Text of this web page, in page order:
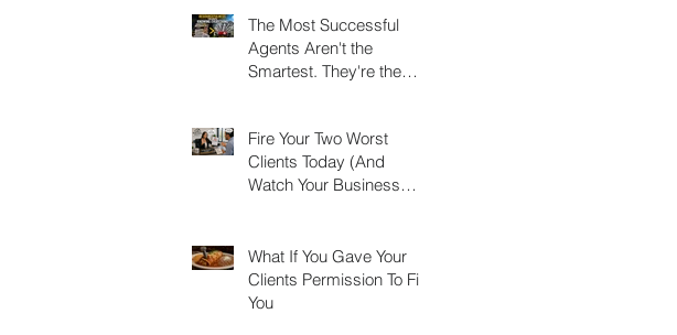
The Most Successful
Agents Aren't the
Smartest. They're the
Fire Your Two Worst
Clients Today (And
Watch Your Business
What If You Gave Your
Clients Permission To Fire
You